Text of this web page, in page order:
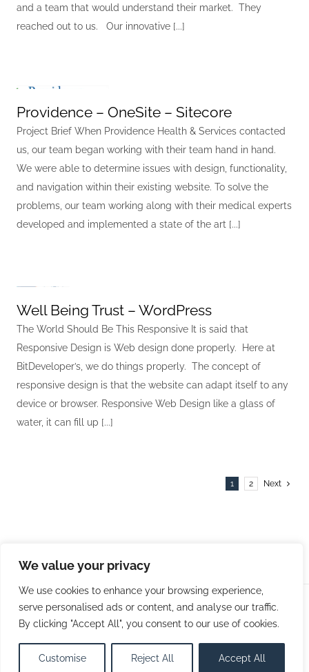
We value your privacy
We use cookies to enhance your browsing experience,
serve personalised ads or content, and analyse our traffic.
By clicking "Accept All", you consent to our use of cookies.
Customise Reject All Accept All
and a team that would understand their market. They
reached out to us. Our innovative [...]
Providence – OneSite – Sitecore
Project Brief When Providence Health & Services contacted
us, our team began working with their team hand in hand.
We were able to determine issues with design, functionality,
and navigation within their existing website. To solve the
problems, our team working along with their medical experts
developed and implemented a state of the art [...]
Well Being Trust – WordPress
The World Should Be This Responsive It is said that
Responsive Design is Web design done properly. Here at
BitDeveloper’s, we do things properly. The concept of
responsive design is that the website can adapt itself to any
device or browser. Responsive Web Design like a glass of
water, it can fill up [...]
1 2 Next
© Copyright 2009 -2026 | Bit Developers, LLC | All Rights
Reserved
Facebook
X LinkedIn